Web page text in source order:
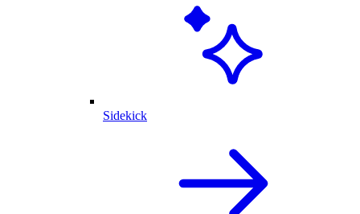
Sidekick